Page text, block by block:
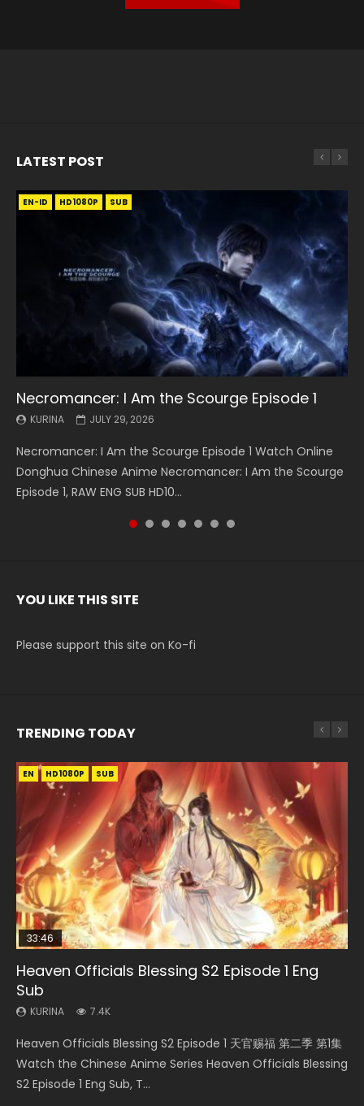
LATEST POST
EN-ID HD1080P SUB
Necromancer: I Am the Scourge Episode 1
KURINA JULY 29, 2026
Necromancer: I Am the Scourge Episode 1 Watch Online
Donghua Chinese Anime Necromancer: I Am the Scourge
Episode 1, RAW ENG SUB HD10...
EN HD1080P SRT SUB
Battle Through The Heavens S5 Episode 199
KURINA MAY 19, 2026
Battle Through The Heavens S5 Episode 199 斗破苍穹年番 第
5季 Watch Online Donghua Chinese Anime Battle Through
The Heavens S5 Episode 199, D...
EN HD1080P SRT SUB
Battle Through The Heavens S5 Episode 198
KURINA MAY 19, 2026
Battle Through The Heavens S5 Episode 198 斗破苍穹年番 第
5季 Watch Online Donghua Chinese Anime Battle Through
The Heavens S5 Episode 198, D...
EN-ID HD1080P SUB
Swallowed Star Episode 221
KURINA MAY 4, 2026
Swallowed Star Episode 221 吞噬星空 第221集 Watch
Chinese Anime Series Swallowed Star Season 3 Episode 221
English Spanish Subtitle, Tunsh...
EN HD1080P SRT SUB
Battle Through The Heavens S5 Episode 197
KURINA MAY 4, 2026
Battle Through The Heavens S5 Episode 197 斗破苍穹年番 第
5季 Watch Online Donghua Chinese Anime Battle Through
The Heavens S5 Episode 197, D...
EN HD1080P SRT SUB
Battle Through The Heavens S5 Episode 196
KURINA APRIL 26, 2026
Battle Through The Heavens S5 Episode 196 斗破苍穹年番 第
5季 Watch Online Donghua Chinese Anime Battle Through
The Heavens S5 Episode 196, D...
EN-ID HD1080P SUB
Swallowed Star Episode 220
KURINA APRIL 20, 2026
Swallowed Star Episode 220 吞噬星空 第220集 Watch
Chinese Anime Series Swallowed Star Season 3 Episode
220 English Spanish Subtitle, Tunsh...
YOU LIKE THIS SITE
Please support this site on Ko-fi
TRENDING TODAY
EN HD1080P SUB
33:46
Heaven Officials Blessing S2 Episode 1 Eng
Sub
KURINA 7.4K
Heaven Officials Blessing S2 Episode 1 天官赐福 第二季 第1集
Watch the Chinese Anime Series Heaven Officials Blessing
S2 Episode 1 Eng Sub, T...
EN-ID HD1080P SUB
Necromancer: I Am the Scourge Episode 1
KURINA
Donghua Chinese Anime Necromancer: I Am the Scourge
Episode 1, RAW ENG SUB HD10...
EN-ID HD1080P SUB
Swallowed Star Episode 218
KURINA
Chinese Anime Series Swallowed Star Season 3 Episode 218
English Spanish Subtitle, Tunsh...
EN HD1080P
35:11
Heaven Officials Blessing Episode 1 Eng Sub
KURINA
Online Chinese Anime Series Heaven Officials Blessing
Episode 1 Eng Sub, Tian Gua...
EN-ID HD1080P SUB
Swallowed Star Episode 219
KURINA
Chinese Anime Series Swallowed Star Season 3 Episode 219
English Spanish Subtitle, Tunsh...